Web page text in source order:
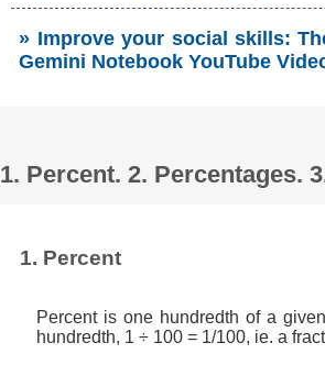
» Improve your social skills:
Gemini Notebook YouTube
1. Percent. 2. Percentages.
1. Percent
Percent is one hundredth of a
hundredth, 1 ÷ 100 = 1/100, ie. a